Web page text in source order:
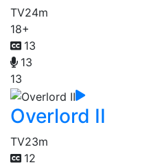
TV24m
18+
13
13
13
Overlord II
TV23m
12